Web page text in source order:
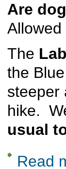
Are
Allowed
The
the
steeper
hike.
usual
Read